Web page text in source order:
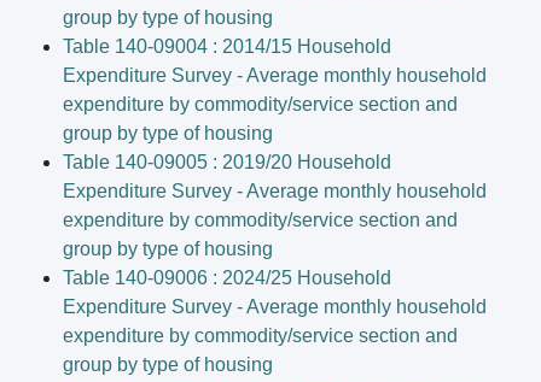
group by type of housing
Table 140-09004 : 2014/15 Household
Expenditure Survey - Average monthly household
expenditure by commodity/service section and
group by type of housing
Table 140-09005 : 2019/20 Household
Expenditure Survey - Average monthly household
expenditure by commodity/service section and
group by type of housing
Table 140-09006 : 2024/25 Household
Expenditure Survey - Average monthly household
expenditure by commodity/service section and
group by type of housing